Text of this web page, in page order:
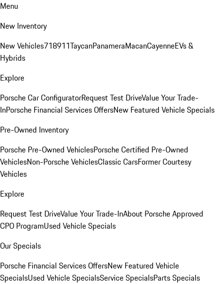
Menu
New Inventory
New Vehicles718911TaycanPanameraMacanCayenneEVs &
Hybrids
Explore
Porsche Car ConfiguratorRequest Test DriveValue Your Trade-
InPorsche Financial Services OffersNew Featured Vehicle Specials
Pre-Owned Inventory
Porsche Pre-Owned VehiclesPorsche Certified Pre-Owned
VehiclesNon-Porsche VehiclesClassic CarsFormer Courtesy
Vehicles
Explore
Request Test DriveValue Your Trade-InAbout Porsche Approved
CPO ProgramUsed Vehicle Specials
Our Specials
Porsche Financial Services OffersNew Featured Vehicle
SpecialsUsed Vehicle SpecialsService SpecialsParts Specials